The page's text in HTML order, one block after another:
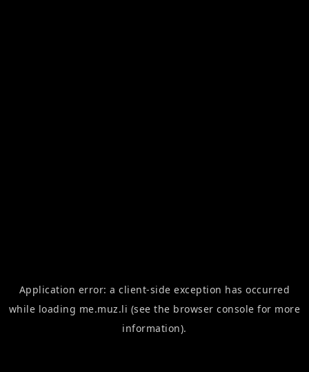
Application error: aclient-side exception has occurred
while loading me.muz.li (see the browser console for more
information).